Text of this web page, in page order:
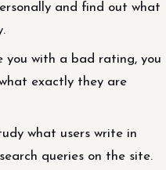
and find out what
you with a bad rating, you
exactly they are
what users write in
queries on the site.